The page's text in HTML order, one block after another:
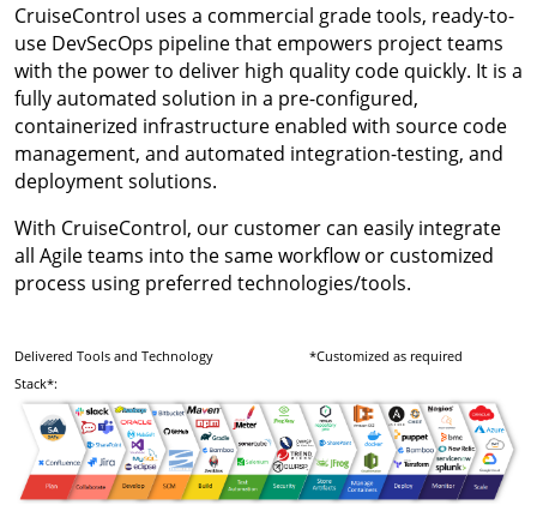
CruiseControl uses a commercial grade tools, ready-to-
use DevSecOps pipeline that empowers project teams
with the power to deliver high quality code quickly. It is a
fully automated solution in a pre-configured,
containerized infrastructure enabled with source code
management, and automated integration-testing, and
deployment solutions.
With CruiseControl, our customer can easily integrate
all Agile teams into the same workflow or customized
process using preferred technologies/tools.
Delivered Tools and Technology
Stack*:
*Customized as required